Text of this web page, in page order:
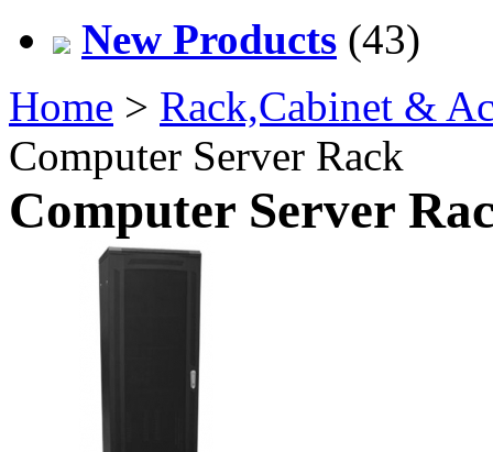
New Products (43)
Home > Rack,Cabinet &
Computer Server Rack
Computer Server